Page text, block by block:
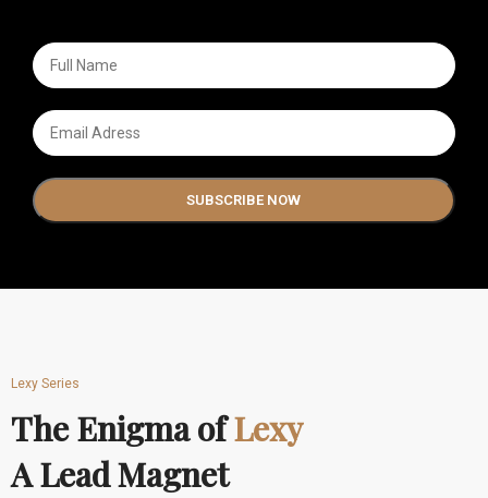
Lexy Series
The Enigma ofLexy
A Lead Magnet